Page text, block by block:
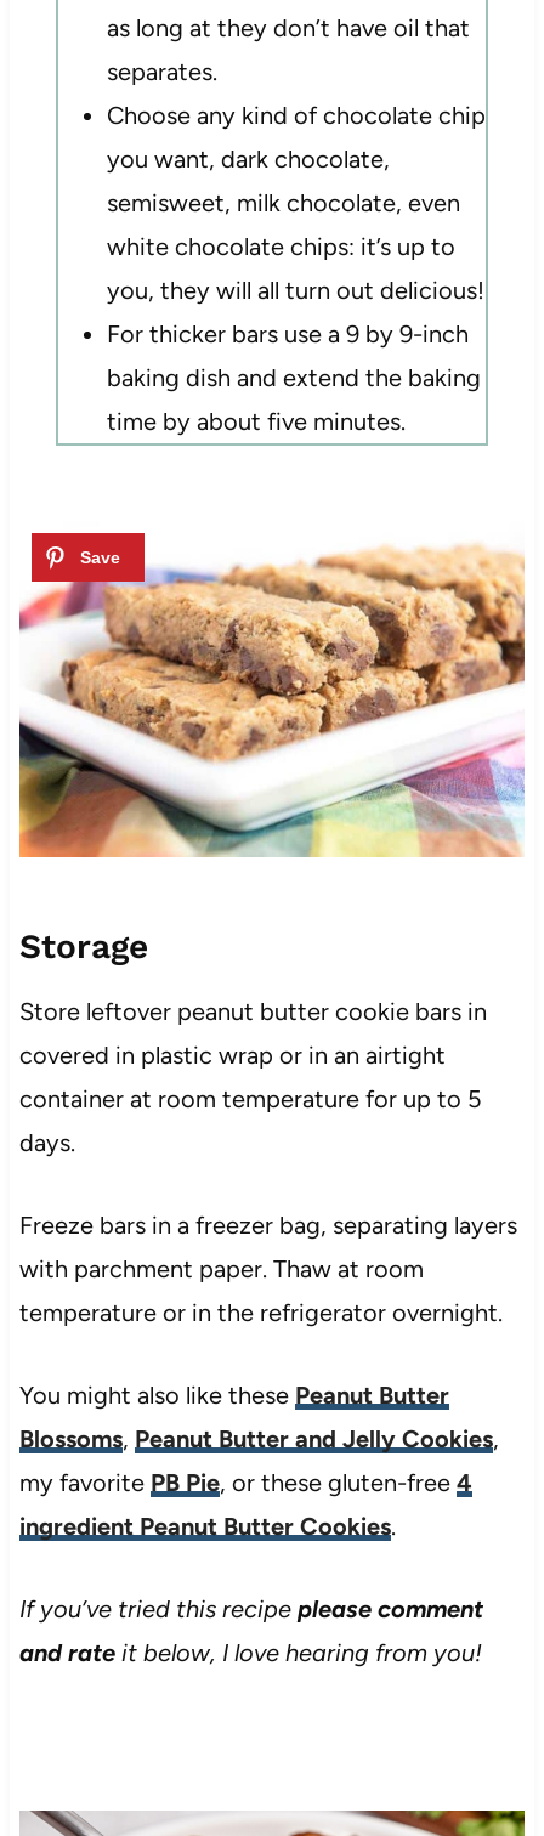
as long at they don’t have oil that
separates.
Choose any kind of chocolate chip
you want, dark chocolate,
semisweet, milk chocolate, even
white chocolate chips: it’s up to
you, they will all turn out delicious!
For thicker bars use a 9 by 9-inch
baking dish and extend the baking
time by about five minutes.
Storage
Store leftover peanut butter cookie bars in
covered in plastic wrap or in an airtight
container at room temperature for up to 5
days.
Freeze bars in a freezer bag, separating layers
with parchment paper. Thaw at room
temperature or in the refrigerator overnight.
You might also like these Peanut Butter
Blossoms, Peanut Butter and Jelly Cookies,
my favorite PB Pie, or these gluten-free 4
ingredient Peanut Butter Cookies.
If you’ve tried this recipe please comment
and rateit below, I love hearing from you!